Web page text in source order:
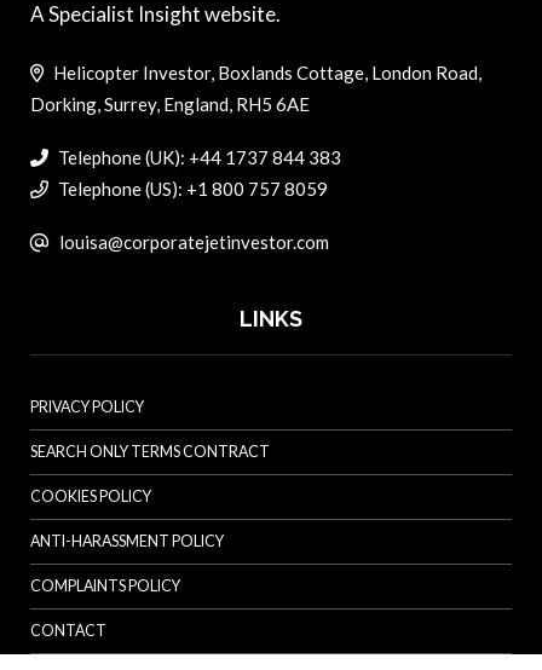
A Specialist Insight website.
Helicopter Investor, Boxlands Cottage, London Road,
Dorking, Surrey, England, RH5 6AE
Telephone (UK): +44 1737 844 383
Telephone (US): +1 800 757 8059
louisa@corporatejetinvestor.com
LINKS
PRIVACY POLICY
SEARCH ONLY TERMS CONTRACT
COOKIES POLICY
ANTI-HARASSMENT POLICY
COMPLAINTS POLICY
CONTACT